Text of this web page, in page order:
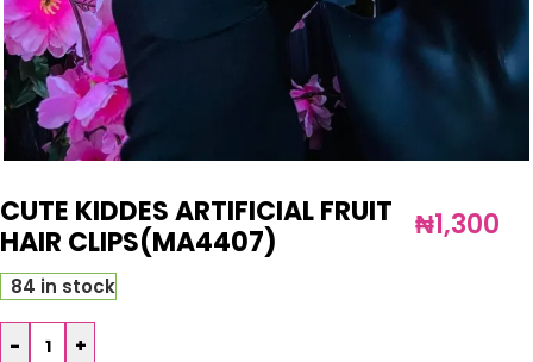
CUTE KIDDES ARTIFICIAL FRUIT
HAIR CLIPS(MA4407)
₦1,300
84 in stock
- +